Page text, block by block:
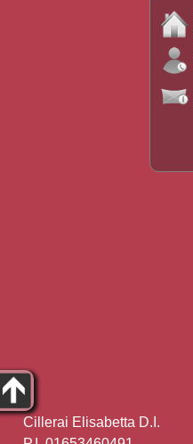
Cillerai Elisabetta D.I.